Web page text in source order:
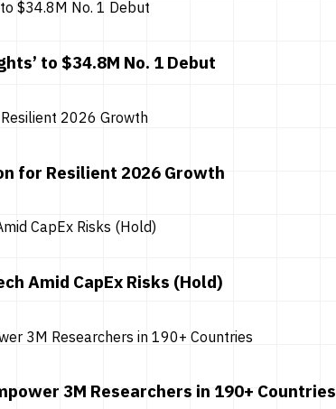
to $34.8M No. 1 Debut
for Resilient 2026 Growth
Amid CapEx Risks (Hold)
3M Researchers in 190+ Countries